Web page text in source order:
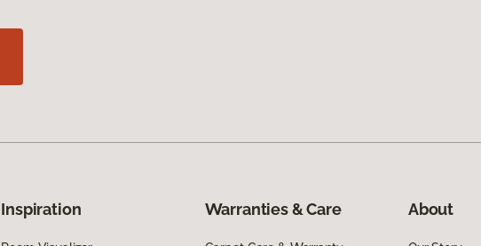
Inspiration Warranties & Care About